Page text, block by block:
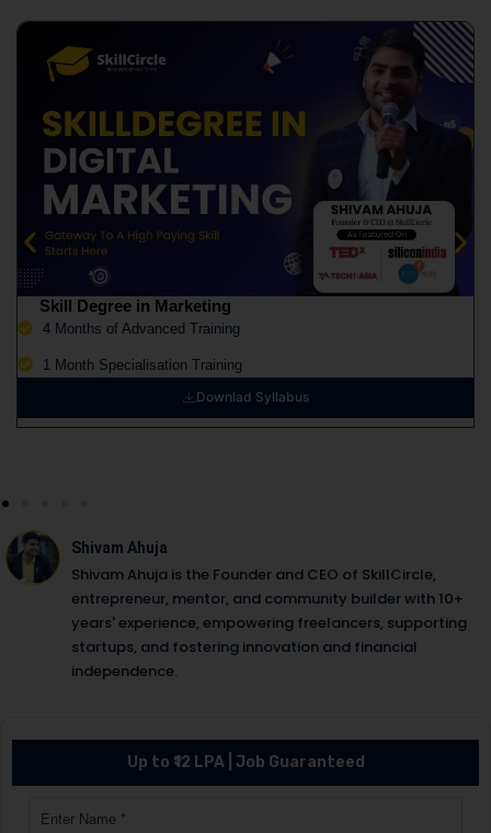
Skill Degree in Marketing
4 Months of Advanced Training
1 Month Specialisation Training
Downlad Syllabus
Shivam Ahuja
Shivam Ahuja is the Founder and CEO of SkillCircle,
entrepreneur, mentor, and community builder with 10+
years' experience, empowering freelancers, supporting
startups, and fostering innovation and financial
independence.
Up to ₹12 LPA | Job Guaranteed